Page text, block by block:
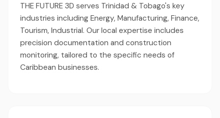
THE FUTURE 3D serves Trinidad & Tobago's key
industries including Energy, Manufacturing, Finance,
Tourism, Industrial. Our local expertise includes
precision documentation and construction
monitoring, tailored to the specific needs of
Caribbean businesses.